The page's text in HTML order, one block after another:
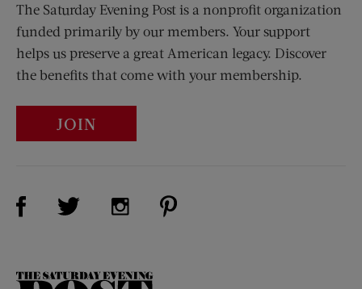
The Saturday Evening Post is a nonprofit organization
funded primarily by our members. Your support
helps us preserve a great American legacy. Discover
the benefits that come with your membership.
JOIN
Visit Us on Facebook (opens new window)
Visit Us on Twitter (opens new window)
Visit Us on Instagram (opens new
The